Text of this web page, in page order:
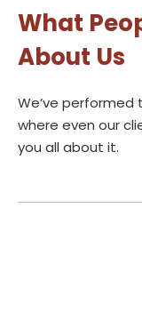
What
About Us
We’ve performed
where even our
you all about it.